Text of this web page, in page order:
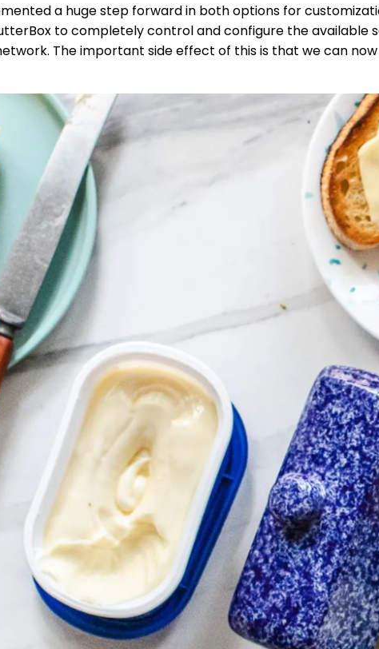
a huge step forward in both options for
to completely control and configure the available
The important side effect of this is that we can